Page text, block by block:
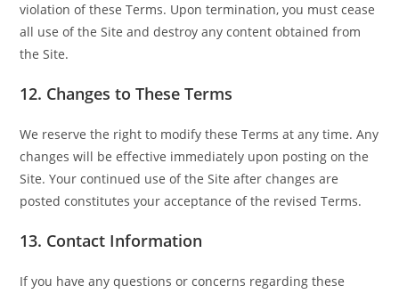
violation of these Terms. Upon termination, you must cease
all use of the Site and destroy any content obtained from
the Site.
12. Changes to These Terms
We reserve the right to modify these Terms at any time. Any
changes will be effective immediately upon posting on the
Site. Your continued use of the Site after changes are
posted constitutes your acceptance of the revised Terms.
13. Contact Information
If you have any questions or concerns regarding these